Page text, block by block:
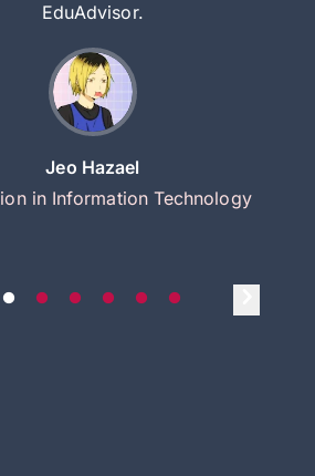
EduAdvisor.
Jeo Hazael
in Information Technology